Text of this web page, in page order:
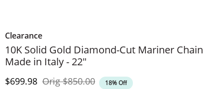
Clearance
10K Solid Gold Diamond-Cut Mariner Chain
Made in Italy - 22"
Discounted Price
$699.98 OrigOriginal Price
$850.00 18% Off